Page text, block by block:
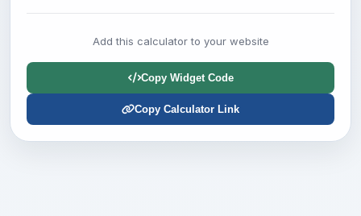
Add this calculator to your website
Copy Widget Code
Copy Calculator Link